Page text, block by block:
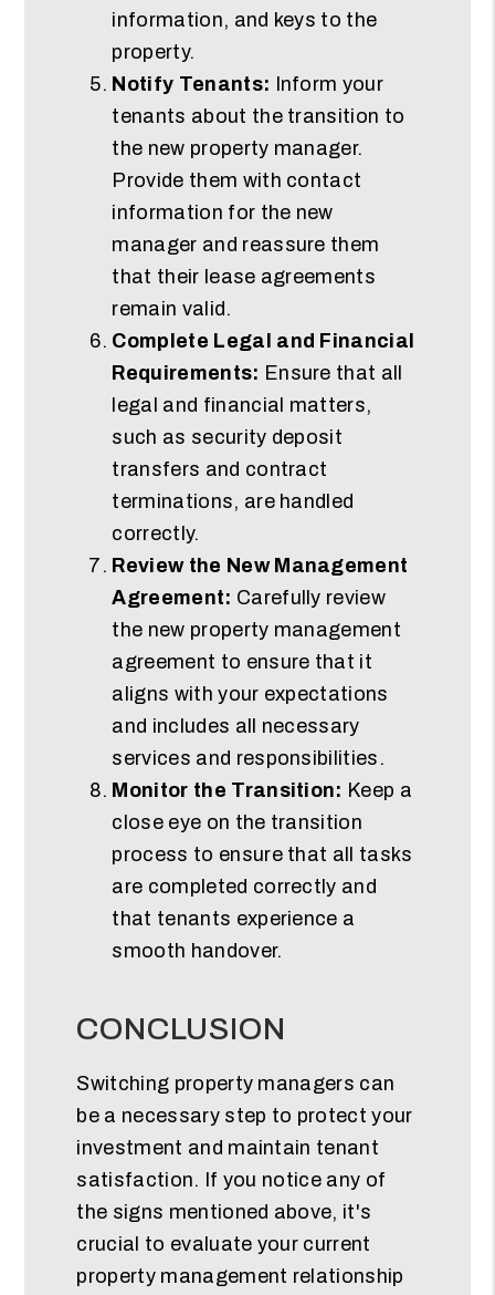
information, and keys to the
property.
Notify Tenants: Inform your
tenants about the transition to
the new property manager.
Provide them with contact
information for the new
manager and reassure them
that their lease agreements
remain valid.
Complete Legal and Financial
Requirements: Ensure that all
legal and financial matters,
such as security deposit
transfers and contract
terminations, are handled
correctly.
Review the New Management
Agreement: Carefully review
the new property management
agreement to ensure that it
aligns with your expectations
and includes all necessary
services and responsibilities.
Monitor the Transition: Keep a
close eye on the transition
process to ensure that all tasks
are completed correctly and
that tenants experience a
smooth handover.
CONCLUSION
Switching property managers can
be a necessary step to protect your
investment and maintain tenant
satisfaction. If you notice any of
the signs mentioned above, it's
crucial to evaluate your current
property management relationship